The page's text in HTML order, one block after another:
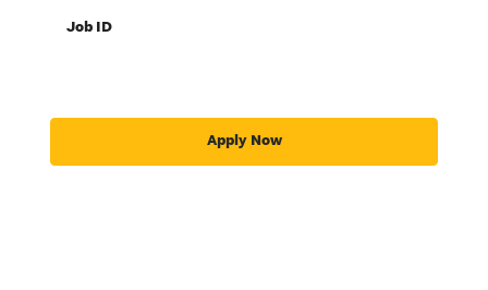
Job ID
Apply Now